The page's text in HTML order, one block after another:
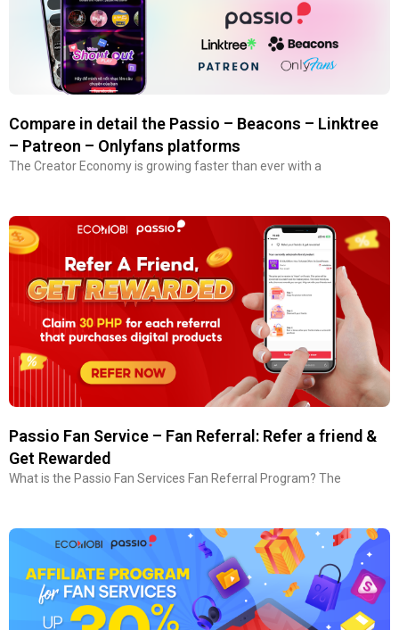
Compare in detail the Passio – Beacons – Linktree
– Patreon – Onlyfans platforms
The Creator Economy is growing faster than ever with a
Passio Fan Service – Fan Referral: Refer a friend &
Get Rewarded
What is the Passio Fan Services Fan Referral Program? The